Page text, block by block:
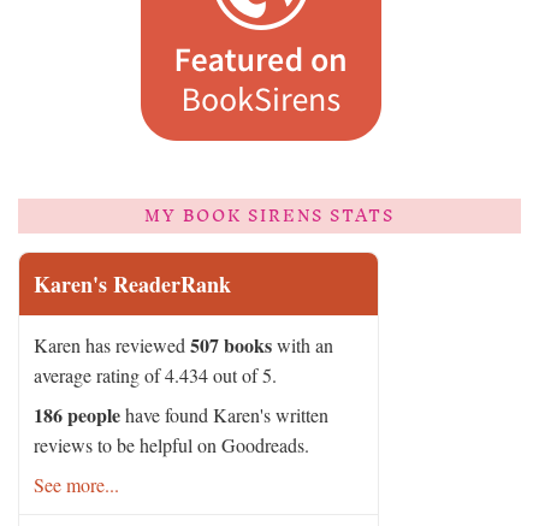
MY BOOK SIRENS STATS
Karen's ReaderRank
Karen has reviewed 507 bookswith an
average rating of 4.434 out of 5.
186 peoplehave found Karen's written
reviews to be helpful on Goodreads.
See more...